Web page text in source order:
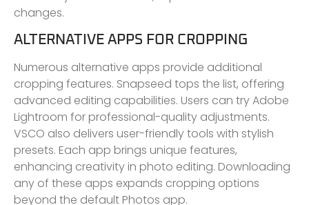
changes.
ALTERNATIVE APPS FOR CROPPING
Numerous alternative apps provide additional
cropping features. Snapseed tops the list, offering
advanced editing capabilities. Users can try Adobe
Lightroom for professional-quality adjustments.
VSCO also delivers user-friendly tools with stylish
presets. Each app brings unique features,
enhancing creativity in photo editing. Downloading
any of these apps expands cropping options
beyond the default Photos app.